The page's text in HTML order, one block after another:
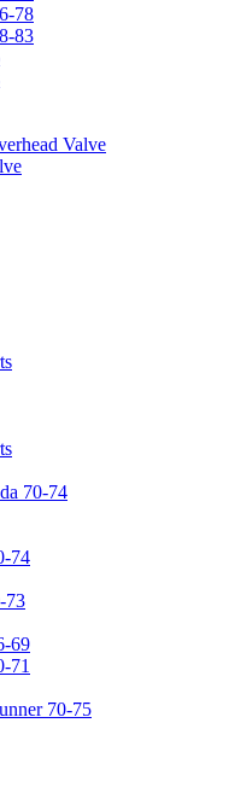
78
83
Valve
70-74
74
73
69
71
70-75